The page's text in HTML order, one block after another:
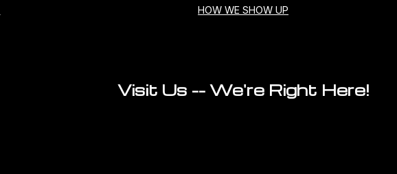
HOW WE SHOW UP
Visit Us -- We're Right Here!